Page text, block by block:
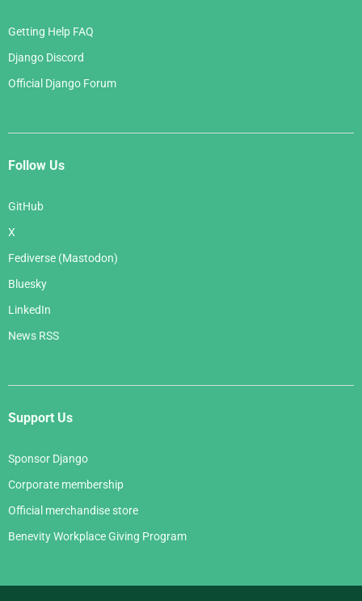
Getting Help FAQ
Django Discord
Official Django Forum
Follow Us
GitHub
X
Fediverse (Mastodon)
Bluesky
LinkedIn
News RSS
Support Us
Sponsor Django
Corporate membership
Official merchandise store
Benevity Workplace Giving Program